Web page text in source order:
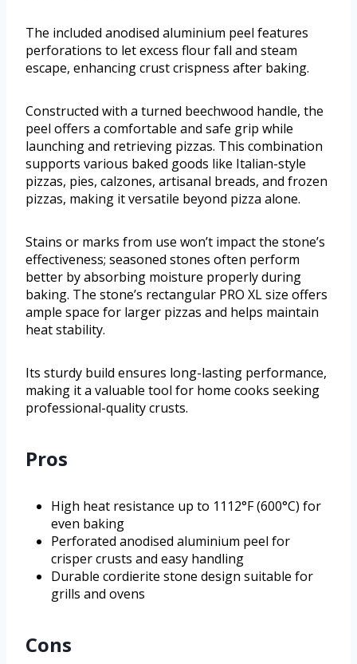
The included anodised aluminium peel features
perforations to let excess flour fall and steam
escape, enhancing crust crispness after baking.
Constructed with a turned beechwood handle, the
peel offers a comfortable and safe grip while
launching and retrieving pizzas. This combination
supports various baked goods like Italian-style
pizzas, pies, calzones, artisanal breads, and frozen
pizzas, making it versatile beyond pizza alone.
Stains or marks from use won’t impact the stone’s
effectiveness; seasoned stones often perform
better by absorbing moisture properly during
baking. The stone’s rectangular PRO XL size offers
ample space for larger pizzas and helps maintain
heat stability.
Its sturdy build ensures long-lasting performance,
making it a valuable tool for home cooks seeking
professional-quality crusts.
Pros
High heat resistance up to 1112°F (600°C) for
even baking
Perforated anodised aluminium peel for
crisper crusts and easy handling
Durable cordierite stone design suitable for
grills and ovens
Cons